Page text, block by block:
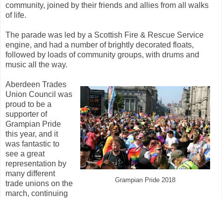
community, joined by their friends and allies from all walks
of life.
The parade was led by a Scottish Fire & Rescue Service
engine, and had a number of brightly decorated floats,
followed by loads of community groups, with drums and
music all the way.
Grampian Pride 2018
Aberdeen Trades
Union Council was
proud to be a
supporter of
Grampian Pride
this year, and it
was fantastic to
see a great
representation by
many different
trade unions on the
march, continuing